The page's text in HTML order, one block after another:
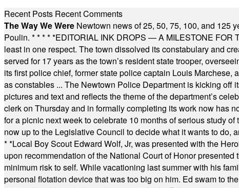
Recent Posts Recent Comments
The Way We Were Newtown news of 25, 50, 75, 100, and 125
Poulin. * * * * *EDITORIAL INK DROPS — A MILESTONE FOR
least in one respect. The town dissolved its constabulary and
served for 17 years as the town’s resident state trooper,
its first police chief, former state police captain Louis
as constables ... The Newtown Police Department is kicking off
pictures and text and reflects the theme of the department’s
clerk on Thursday and in formally completing its work now has
for a picnic next week to celebrate 10 months of serious study
now up to the Legislative Council to decide what it wants to do,
* *Local Boy Scout Edward Wolf, Jr, was presented with the
upon recommendation of the National Court of Honor
minimum risk to self. While vacationing last summer with his
personal flotation device that was too big on him. Ed swam to